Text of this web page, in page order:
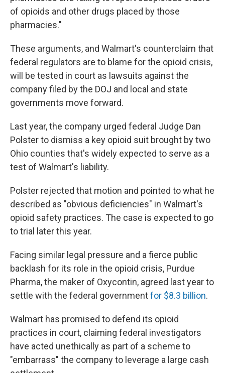
of opioids and other drugs placed by those
pharmacies."
These arguments, and Walmart's counterclaim that
federal regulators are to blame for the opioid crisis,
will be tested in court as lawsuits against the
company filed by the DOJ and local and state
governments move forward.
Last year, the company urged federal Judge Dan
Polster to dismiss a key opioid suit brought by two
Ohio counties that's widely expected to serve as a
test of Walmart's liability.
Polster rejected that motion and pointed to what he
described as "obvious deficiencies" in Walmart's
opioid safety practices. The case is expected to go
to trial later this year.
Facing similar legal pressure and a fierce public
backlash for its role in the opioid crisis, Purdue
Pharma, the maker of Oxycontin, agreed last year to
settle with the federal governmentfor $8.3 billion.
Walmart has promised to defend its opioid
practices in court, claiming federal investigators
have acted unethically as part of a scheme to
"embarrass" the company to leverage a large cash